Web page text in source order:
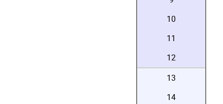
10
11
12
13
14